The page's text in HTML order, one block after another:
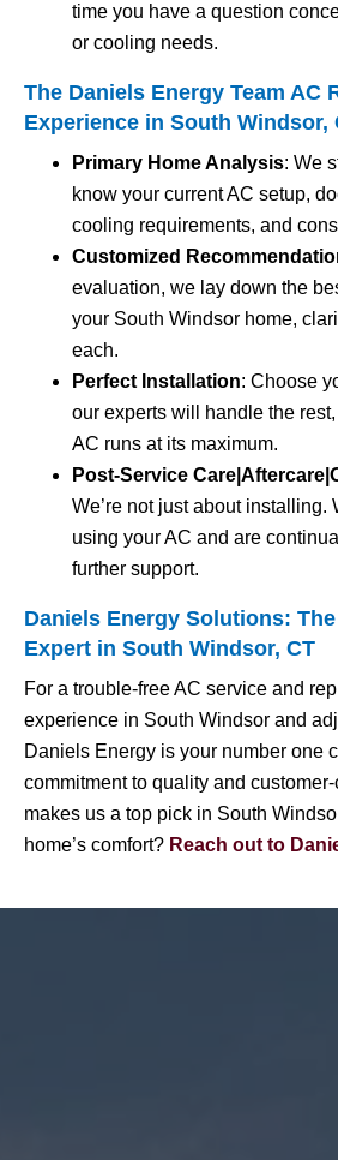
time you have a question
or cooling needs.
The Daniels Energy Team AC
Experience in South Windsor,
Primary Home Analysis: We
know your current AC setup,
cooling requirements, and
Customized
evaluation, we lay down the
your South Windsor home,
each.
Perfect Installation: Choose
our experts will handle the
AC runs at its maximum.
Post-Service
We’re not just about installing.
using your AC and are
further support.
Daniels Energy Solutions:
Expert in South Windsor, CT
For a trouble-free AC service and
experience in South Windsor and
Daniels Energy is your number one
commitment to quality and
makes us a top pick in South
home’s comfort? Reach out to